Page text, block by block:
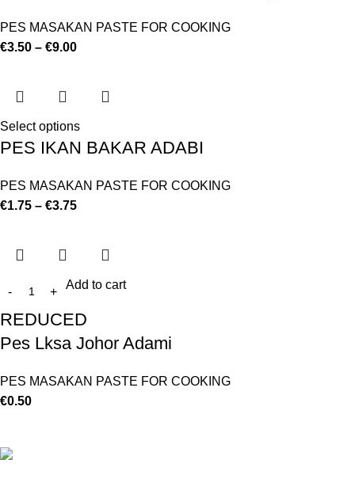
PES MASAKAN PASTE FOR COOKING
€3.50 – €9.00
Select options
PES IKAN BAKAR ADABI
PES MASAKAN PASTE FOR COOKING
€1.75 – €3.75
Add to cart
REDUCED
Pes Lksa Johor Adami
PES MASAKAN PASTE FOR COOKING
€0.50